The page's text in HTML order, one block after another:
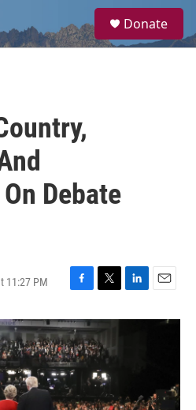
a
Donate
Debate
11:27 PM
F
c
e
b
o
o
k
T
i
t
t
e
r
L
n
n
E
a